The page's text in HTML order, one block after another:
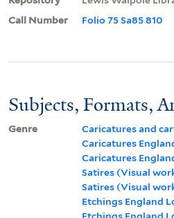
Call Number
Folio 75 Sa85 810
Subjects, Formats,
Genre
Caricatures and
Caricatures
Caricatures
Satires (Visual
Satires (Visual
Etchings England
Etchings England